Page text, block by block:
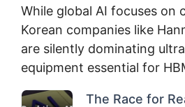
While global AI focuses on
Korean companies like
are silently dominating
equipment essential for
The Race for